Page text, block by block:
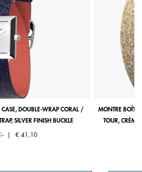
CASE, DOUBLE-WRAP CORAL /
SILVER FINISH BUCKLE
from
to € 41,10
MONTRE
TOUR, CRÈME